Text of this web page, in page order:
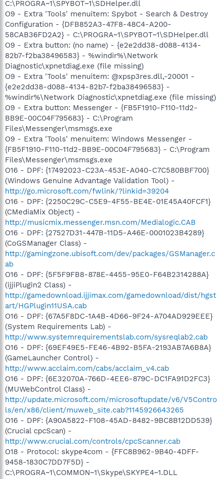
C:\PROGRA~1\SPYBOT~1\SDHelper.dll
O9 - Extra 'Tools' menuitem: Spybot - Search & Destroy
Configuration - {DFB852A3-47F8-48C4-A200-
58CAB36FD2A2} - C:\PROGRA~1\SPYBOT~1\SDHelper.dll
O9 - Extra button: (no name) - {e2e2dd38-d088-4134-
82b7-f2ba38496583} - %windir%\Network
Diagnostic\xpnetdiag.exe (file missing)
O9 - Extra 'Tools' menuitem: @xpsp3res.dll,-20001 -
{e2e2dd38-d088-4134-82b7-f2ba38496583} -
%windir%\Network Diagnostic\xpnetdiag.exe (file missing)
O9 - Extra button: Messenger - {FB5F1910-F110-11d2-
BB9E-00C04F795683} - C:\Program
Files\Messenger\msmsgs.exe
O9 - Extra 'Tools' menuitem: Windows Messenger -
{FB5F1910-F110-11d2-BB9E-00C04F795683} - C:\Program
Files\Messenger\msmsgs.exe
O16 - DPF: {17492023-C23A-453E-A040-C7C580BBF700}
(Windows Genuine Advantage Validation Tool) -
http://go.microsoft.com/fwlink/?linkid=39204
O16 - DPF: {2250C29C-C5E9-4F55-BE4E-01E45A40FCF1}
(CMediaMix Object) -
http://musicmix.messenger.msn.com/Medialogic.CAB
O16 - DPF: {27527D31-447B-11D5-A46E-0001023B4289}
(CoGSManager Class) -
http://gamingzone.ubisoft.com/dev/packages/GSManager.c
ab
O16 - DPF: {5F5F9FB8-878E-4455-95E0-F64B2314288A}
(ijjiPlugin2 Class) -
http://gamedownload.ijjimax.com/gamedownload/dist/hgst
art/HGPlugin11USA.cab
O16 - DPF: {67A5F8DC-1A4B-4D66-9F24-A704AD929EEE}
(System Requirements Lab) -
http://www.systemrequirementslab.com/sysreqlab2.cab
O16 - DPF: {69EF49E5-FE46-4B92-B5FA-2193AB7A6B8A}
(GameLauncher Control) -
http://www.acclaim.com/cabs/acclaim_v4.cab
O16 - DPF: {6E32070A-766D-4EE6-879C-DC1FA91D2FC3}
(MUWebControl Class) -
http://update.microsoft.com/microsoftupdate/v6/V5Contro
ls/en/x86/client/muweb_site.cab?1145926643265
O16 - DPF: {A90A5822-F108-45AD-8482-9BC8B12DD539}
(Crucial cpcScan) -
http://www.crucial.com/controls/cpcScanner.cab
O18 - Protocol: skype4com - {FFC8B962-9B40-4DFF-
9458-1830C7DD7F5D} -
C:\PROGRA~1\COMMON~1\Skype\SKYPE4~1.DLL